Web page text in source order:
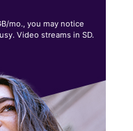
mo., you may notice
Video streams in SD.